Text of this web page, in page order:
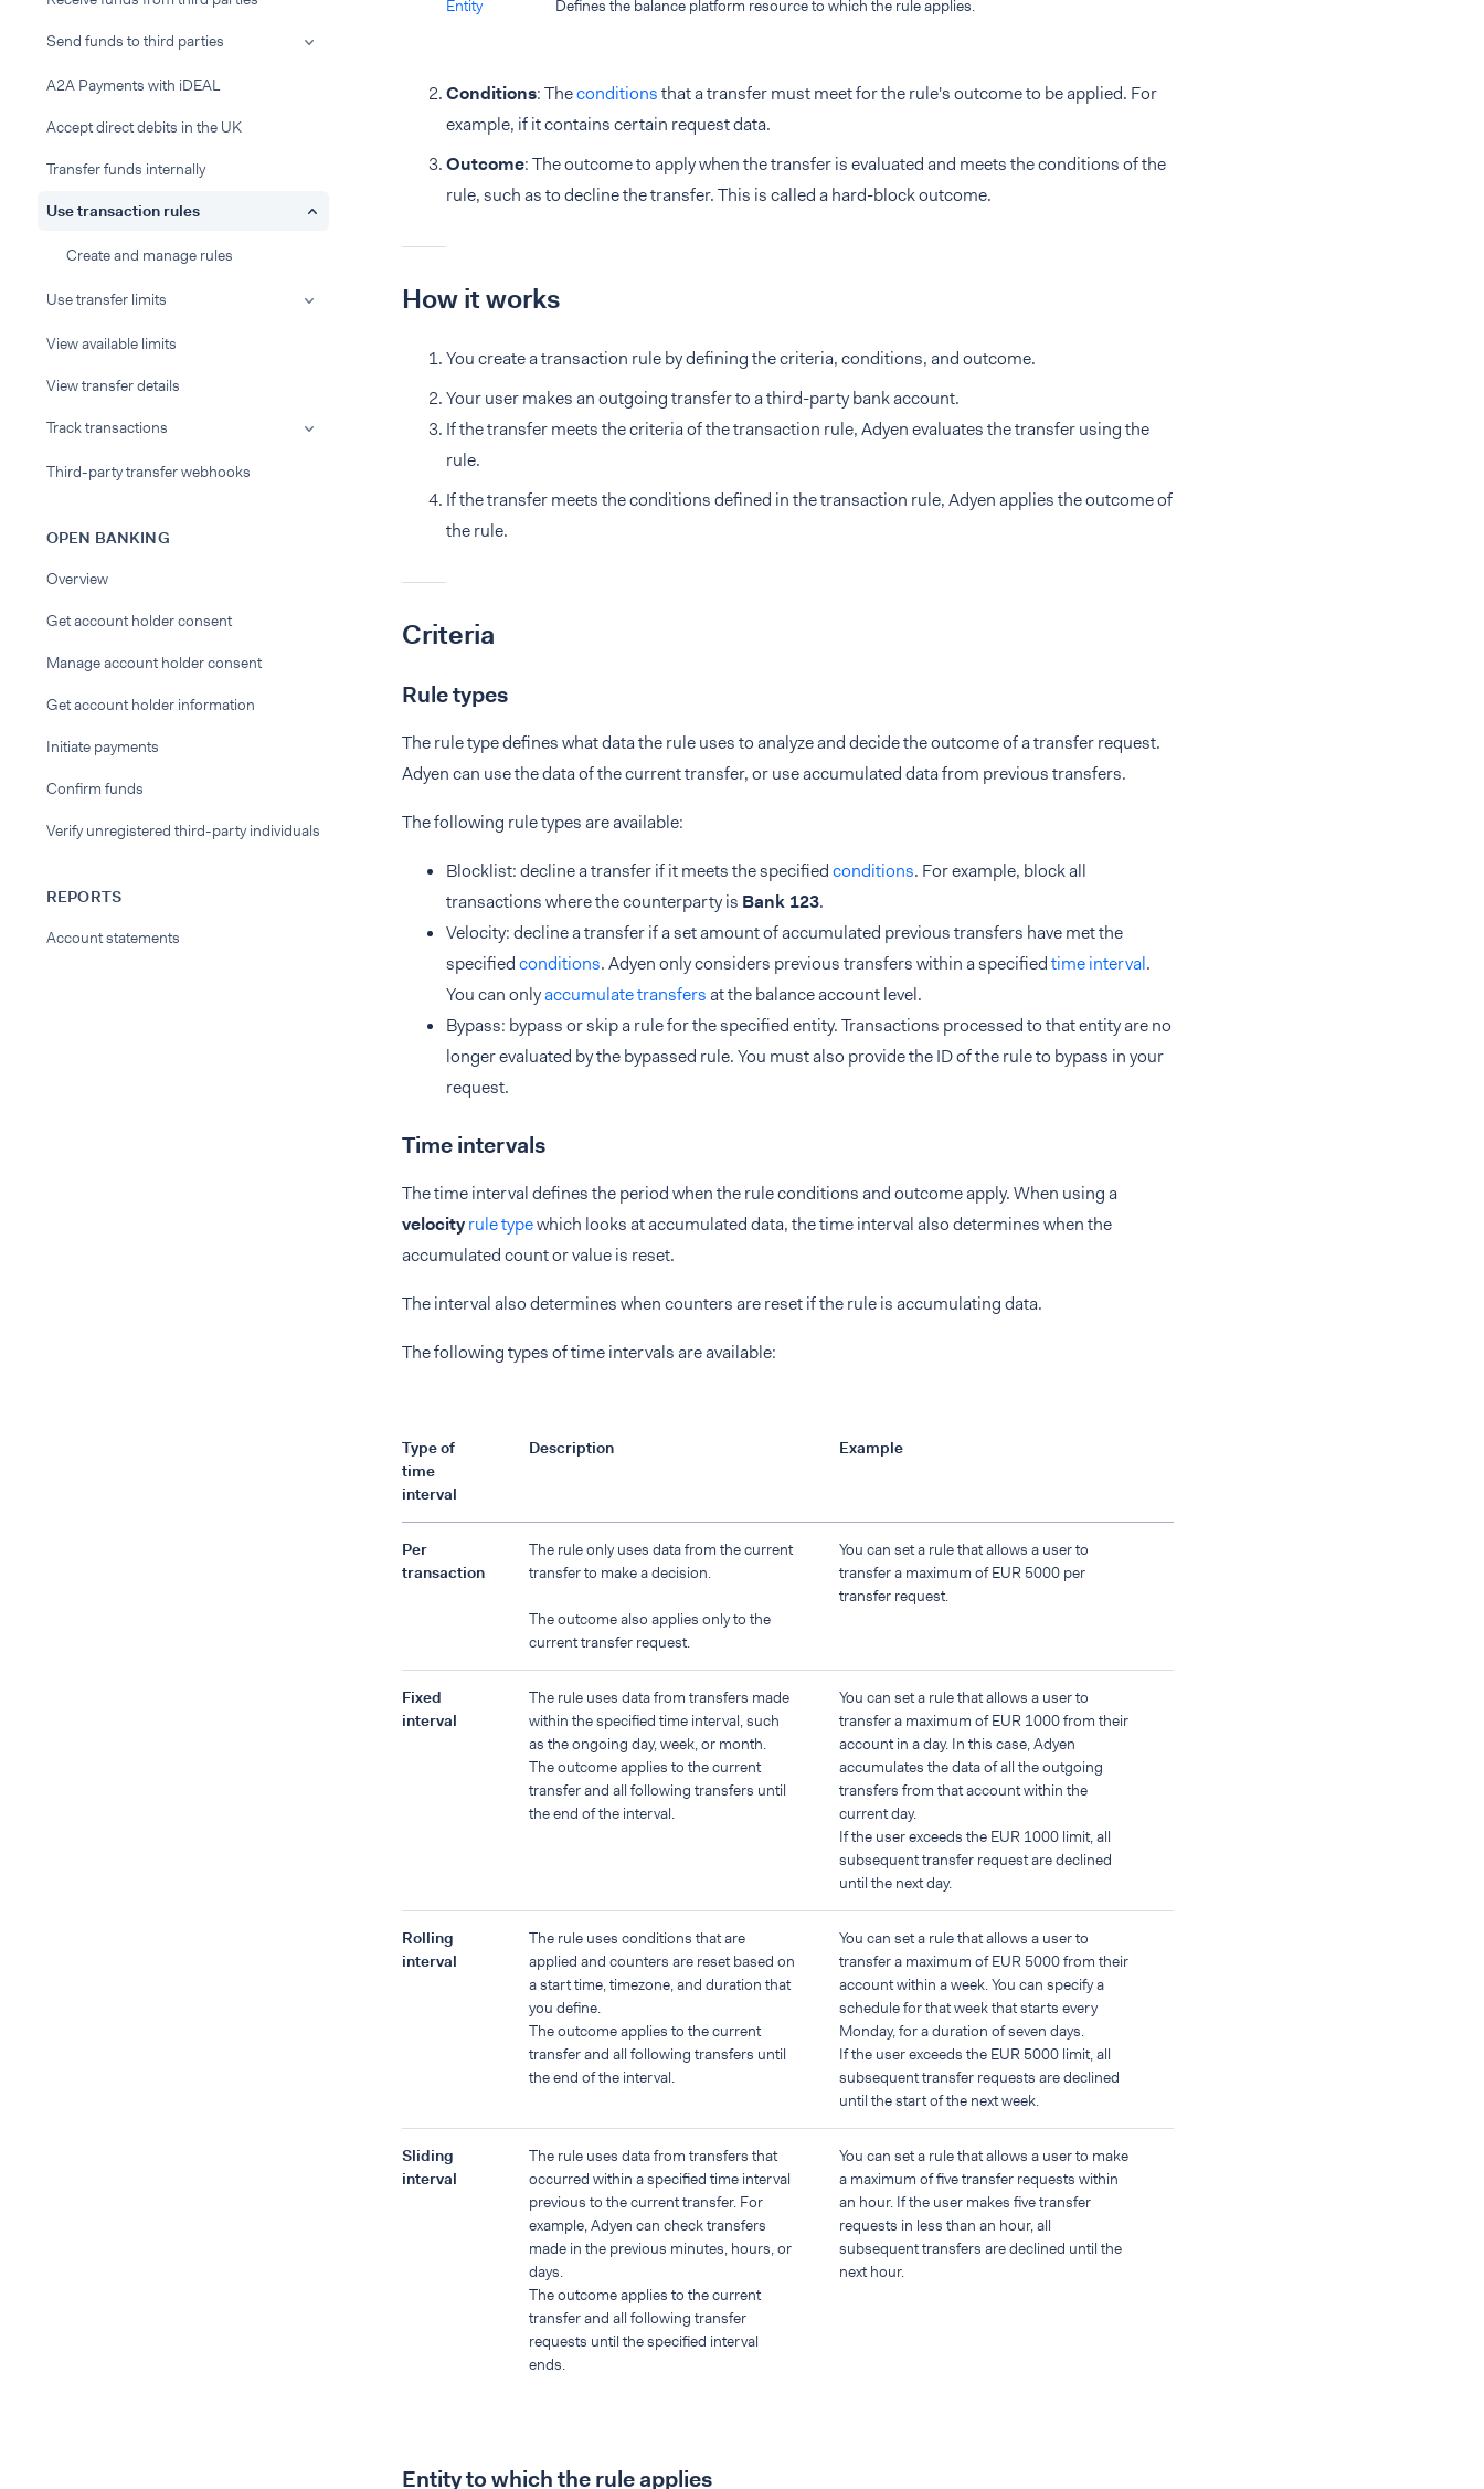
Send funds to third parties
A2A Payments with iDEAL
Accept direct debits in the UK
Transfer funds internally
Use transaction rules
Create and manage rules
Use transfer limits
View available limits
View transfer details
Track transactions
Third-party transfer webhooks
OPEN BANKING
Overview
Get account holder consent
Manage account holder consent
Get account holder information
Initiate payments
Confirm funds
Verify unregistered third-party individuals
REPORTS
Account statements
Entity Defines the balance platform resource to which the rule applies.
Conditions: Theconditionsthat a transfer must meet for the rule's outcome to be applied. For
example, if it contains certain request data.
Outcome: The outcome to apply when the transfer is evaluated and meets the conditions of the
rule, such as to decline the transfer. This is called a hard-block outcome.
How it works
You create a transaction rule by defining the criteria, conditions, and outcome.
Your user makes an outgoing transfer to a third-party bank account.
If the transfer meets the criteria of the transaction rule, Adyen evaluates the transfer using the
rule.
If the transfer meets the conditions defined in the transaction rule, Adyen applies the outcome of
the rule.
Criteria
Rule types
The rule type defines what data the rule uses to analyze and decide the outcome of a transfer request.
Adyen can use the data of the current transfer, or use accumulated data from previous transfers.
The following rule types are available:
Blocklist: decline a transfer if it meets the specifiedconditions. For example, block all
transactions where the counterparty is Bank 123.
Velocity: decline a transfer if a set amount of accumulated previous transfers have met the
specifiedconditions. Adyen only considers previous transfers within a specifiedtime interval.
You can onlyaccumulate transfersat the balance account level.
Bypass: bypass or skip a rule for the specified entity. Transactions processed to that entity are no
longer evaluated by the bypassed rule. You must also provide the ID of the rule to bypass in your
request.
Time intervals
The time interval defines the period when the rule conditions and outcome apply. When using a
velocityrule typewhich looks at accumulated data, the time interval also determines when the
accumulated count or value is reset.
The interval also determines when counters are reset if the rule is accumulating data.
The following types of time intervals are available:
Type of
time
interval
Description Example
Per
transaction
The rule only uses data from the current
transfer to make a decision.
The outcome also applies only to the
current transfer request.
You can set a rule that allows a user to
transfer a maximum of EUR 5000 per
transfer request.
Fixed
interval
The rule uses data from transfers made
within the specified time interval, such
as the ongoing day, week, or month.
The outcome applies to the current
transfer and all following transfers until
the end of the interval.
You can set a rule that allows a user to
transfer a maximum of EUR 1000 from their
account in a day. In this case, Adyen
accumulates the data of all the outgoing
transfers from that account within the
current day.
If the user exceeds the EUR 1000 limit, all
subsequent transfer request are declined
until the next day.
Rolling
interval
The rule uses conditions that are
applied and counters are reset based on
a start time, timezone, and duration that
you define.
The outcome applies to the current
transfer and all following transfers until
the end of the interval.
You can set a rule that allows a user to
transfer a maximum of EUR 5000 from their
account within a week. You can specify a
schedule for that week that starts every
Monday, for a duration of seven days.
If the user exceeds the EUR 5000 limit, all
subsequent transfer requests are declined
until the start of the next week.
Sliding
interval
The rule uses data from transfers that
occurred within a specified time interval
previous to the current transfer. For
example, Adyen can check transfers
made in the previous minutes, hours, or
days.
The outcome applies to the current
transfer and all following transfer
requests until the specified interval
ends.
You can set a rule that allows a user to make
a maximum of five transfer requests within
an hour. If the user makes five transfer
requests in less than an hour, all
subsequent transfers are declined until the
next hour.
Entity to which the rule applies